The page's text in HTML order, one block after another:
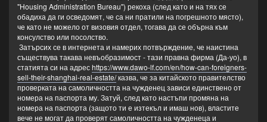
"Housing Administration Bureau") рекоха (след като и на тях се
обадиха да ги осведомят, че са ни пратили на погрешното място),
че като не можело от визовия отдел, тогава да се обърна към
консулство или посолство.
Затърсих се в интернета и намерих потвърждение, че наистина
съществува такава невъобразимост - тази правна фирма (Да-уо), в
статията си на адресhttps://www.dawo-lf.com/en/how-can-foreigners-
sell-their-shanghai-real-estate/казва, че за китайското правителство
проверката на самоличността на чужденец зависи единствено от
номера на паспорта му. Затуй, след като настъпи промяна на
номера на паспорта (защото ти е изтекъл и имаш нов), властите
вече не могат да проверят самоличността на чужденеца и